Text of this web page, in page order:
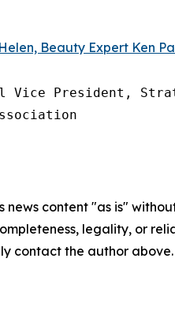
Beauty Expert Ken
Vice President,
news content "as is"
legality, or
contact the author above.